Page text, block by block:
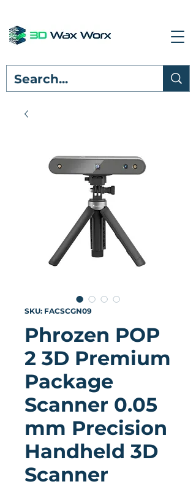
SKU: FACSCGN09
Phrozen POP
2 3D Premium
Package
Scanner 0.05
mm Precision
Handheld 3D
Scanner